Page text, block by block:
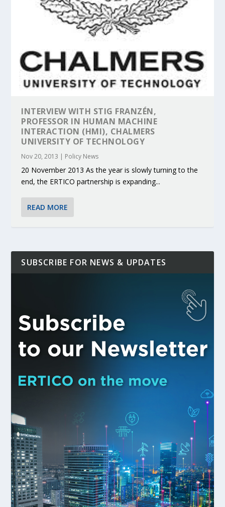
INTERVIEW WITH STIG FRANZÉN,
PROFESSOR IN HUMAN MACHINE
INTERACTION (HMI), CHALMERS
UNIVERSITY OF TECHNOLOGY
Nov 20, 2013 | Policy News
20 November 2013 As the year is slowly turning to the
end, the ERTICO partnership is expanding...
READ MORE
SUBSCRIBE FOR NEWS & UPDATES